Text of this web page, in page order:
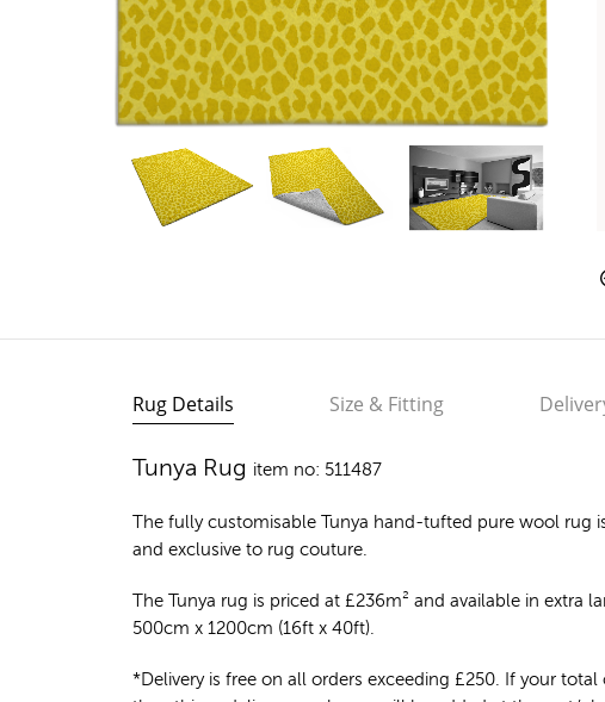
Rug Details Size & Fitting
Tunya Rug item no: 511487
The fully customisable Tunya hand-tufted pure wool rug
and exclusive to rug couture.
The Tunya rug is priced at £236m² and available in extra
500cm x 1200cm (16ft x 40ft).
*Delivery is free on all orders exceeding £250. If your total